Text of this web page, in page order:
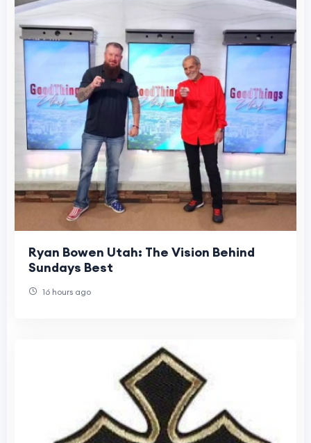
Ryan Bowen Utah: The Vision Behind
Sundays Best
16 hours ago